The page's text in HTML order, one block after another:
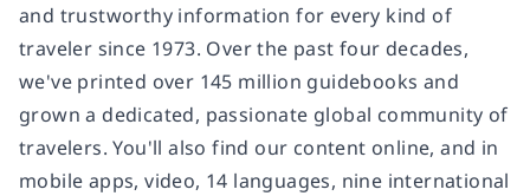
and trustworthy information for every kind of
traveler since 1973. Over the past four decades,
we've printed over 145 million guidebooks and
grown a dedicated, passionate global community of
travelers. You'll also find our content online, and in
mobile apps, video, 14 languages, nine international